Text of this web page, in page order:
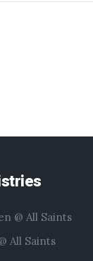
@ All Saints
All Saints